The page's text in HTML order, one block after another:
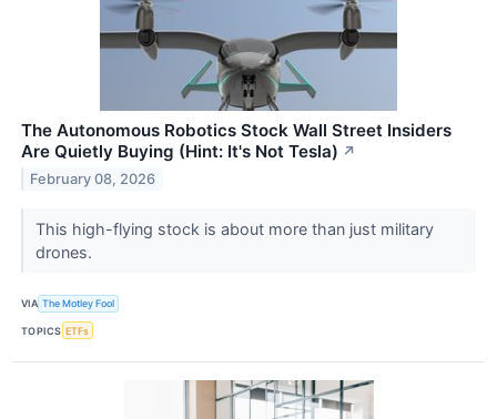
The Autonomous Robotics Stock Wall Street Insiders
Are Quietly Buying (Hint: It's Not Tesla) ↗
February 08, 2026
This high-flying stock is about more than just military
drones.
VIA The Motley Fool
TOPICS ETFs